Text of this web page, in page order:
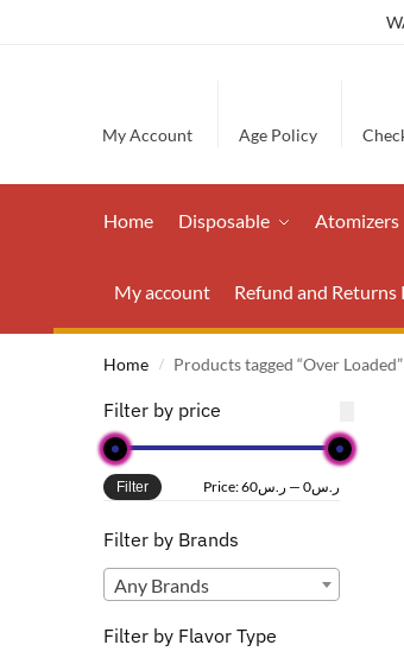
My Account Age Policy
Home Disposable Atomizers
My account Refund and Returns
Home / Products tagged “Over Loaded”
Filter by price
Filter Price: ر.س0 — ر.س60
Filter by Brands
Any Brands
Filter by Flavor Type